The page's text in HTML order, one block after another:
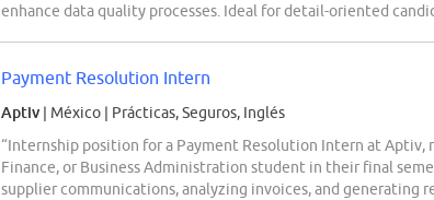
enhance data quality processes. Ideal for detail-oriented
Payment Resolution Intern
Aptiv | México | Prácticas, Seguros, Inglés
“Internship position for a Payment Resolution Intern at Aptiv,
Finance, or Business Administration student in their final
supplier communications, analyzing invoices, and generating